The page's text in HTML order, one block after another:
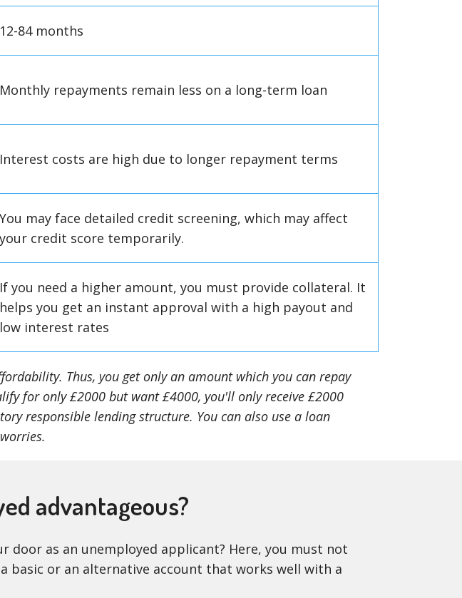
12-84 months
Monthly repayments remain less on a long-term loan
Interest costs are high due to longer repayment terms
You may face detailed credit screening, which may affect
your credit score temporarily.
If you need a higher amount, you must provide collateral. It
helps you get an instant approval with a high payout and
low interest rates
Thus, you get only an amount which you can repay
for only £2000 but want £4000, you'll only receive £2000
responsible lending structure. You can also use a loan
advantageous?
door as an unemployed applicant? Here, you must not
basic or an alternative account that works well with a